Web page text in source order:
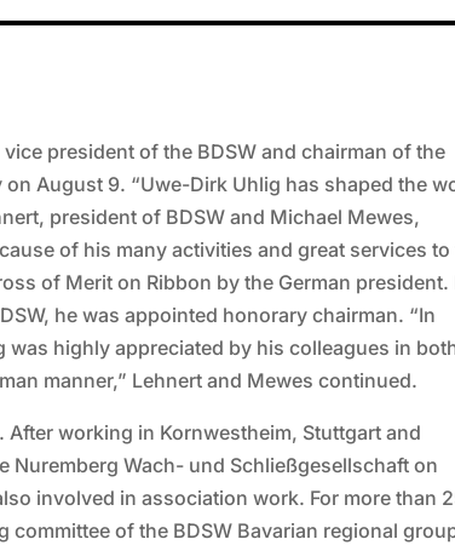
president of the BDSW and chairman of the
August 9. “Uwe-Dirk Uhlig has shaped the
president of BDSW and Michael Mewes,
of his many activities and great services to
of Merit on Ribbon by the German president.
he was appointed honorary chairman. “In
highly appreciated by his colleagues in
manner,” Lehnert and Mewes continued.
working in Kornwestheim, Stuttgart and
Nuremberg Wach- und Schließgesellschaft on
involved in association work. For more than
of the BDSW Bavarian regional